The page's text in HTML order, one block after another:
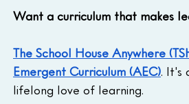
Want a curriculum that makes
The School House Anywhere
Emergent Curriculum (AEC). It's
lifelong love of learning.